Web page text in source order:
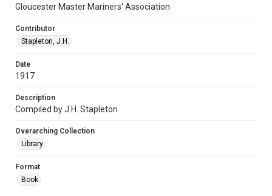
Gloucester Master Mariners' Association
Contributor
Stapleton, J.H.
Date
1917
Description
Compiled by J.H. Stapleton
Overarching Collection
Library
Format
Book